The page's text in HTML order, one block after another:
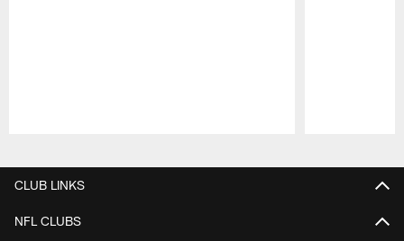
CLUB LINKS
NFL CLUBS